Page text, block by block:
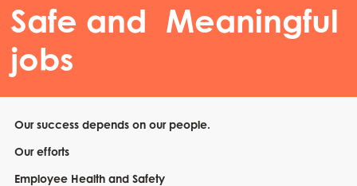
Safe and Meaningful
jobs
Our success depends on our people.
Our efforts
Employee Health and Safety